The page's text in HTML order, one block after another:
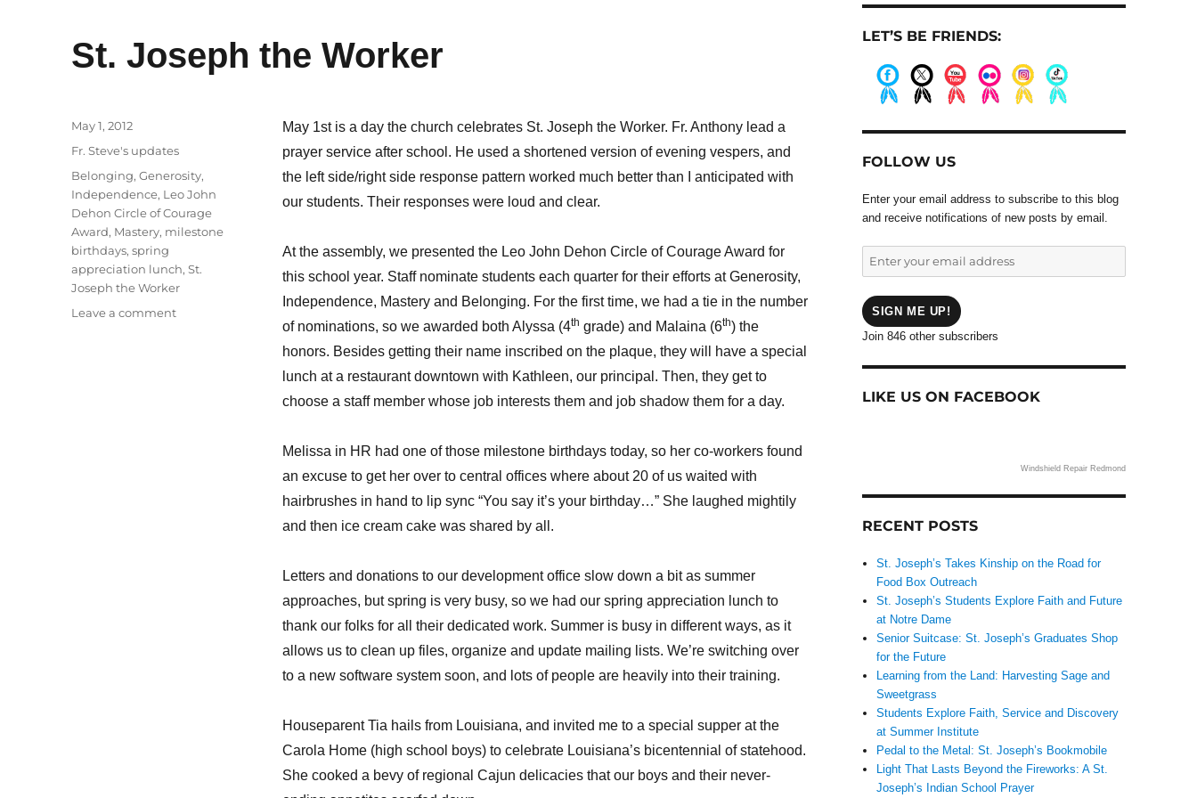
St. Joseph the Worker
May 1st is a day the church celebrates St. Joseph the Worker. Fr. Anthony lead a
prayer service after school. He used a shortened version of evening vespers, and
the left side/right side response pattern worked much better than I anticipated with
our students. Their responses were loud and clear.
At the assembly, we presented the Leo John Dehon Circle of Courage Award for
this school year. Staff nominate students each quarter for their efforts at Generosity,
Independence, Mastery and Belonging. For the first time, we had a tie in the number
of nominations, so we awarded both Alyssa (4th grade) and Malaina (6th) the
honors. Besides getting their name inscribed on the plaque, they will have a special
lunch at a restaurant downtown with Kathleen, our principal. Then, they get to
choose a staff member whose job interests them and job shadow them for a day.
Melissa in HR had one of those milestone birthdays today, so her co-workers found
an excuse to get her over to central offices where about 20 of us waited with
hairbrushes in hand to lip sync “You say it’s your birthday…” She laughed mightily
and then ice cream cake was shared by all.
Letters and donations to our development office slow down a bit as summer
approaches, but spring is very busy, so we had our spring appreciation lunch to
thank our folks for all their dedicated work. Summer is busy in different ways, as it
allows us to clean up files, organize and update mailing lists. We’re switching over
to a new software system soon, and lots of people are heavily into their training.
Houseparent Tia hails from Louisiana, and invited me to a special supper at the
Carola Home (high school boys) to celebrate Louisiana’s bicentennial of statehood.
She cooked a bevy of regional Cajun delicacies that our boys and their never-
Posted
May 1, 2012
Categories
Fr. Steve's updates
Tags
Belonging,Generosity,
Independence, Leo John
Dehon Circle of Courage
Award, Mastery, milestone
birthdays,spring
appreciation lunch,St.
Joseph the Worker
Leave a commenton
LET’S BE FRIENDS:
FOLLOW US
Enter your email address to subscribe to this blog
and receive notifications of new posts by email.
address
SIGN ME UP!
Join 846 other subscribers
LIKE US ON FACEBOOK
Windshield Repair Redmond
RECENT POSTS
St. Joseph’s Takes Kinship on the Road for
Food Box Outreach
St. Joseph’s Students Explore Faith and Future
at Notre Dame
Senior Suitcase: St. Joseph’s Graduates Shop
for the Future
Learning from the Land: Harvesting Sage and
Sweetgrass
Students Explore Faith, Service and Discovery
at Summer Institute
Pedal to the Metal: St. Joseph’s Bookmobile
Light That Lasts Beyond the Fireworks: A St.
Joseph’s Indian School Prayer